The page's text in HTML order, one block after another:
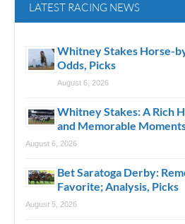
LATEST RACING NEWS
Whitney Stakes Horse-
Odds, Picks
August 6, 2026
Whitney Stakes: A Rich
and Memorable
August 6, 2026
Bet Saratoga Derby:
Favorite; Analysis, Picks
August 5, 2026